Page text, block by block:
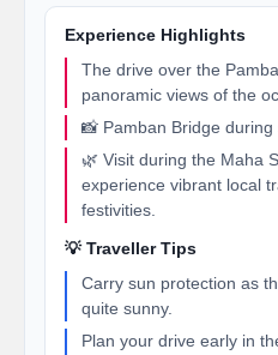
Experience Highlights
The drive over the
panoramic views of the
📸 Pamban Bridge during
🌿 Visit during the Maha
experience vibrant local
festivities.
💡 Traveller Tips
Carry sun protection as
quite sunny.
Plan your drive early in